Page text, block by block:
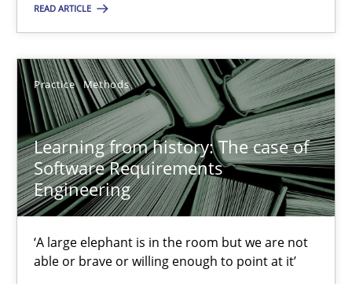
READ ARTICLE
Practice Methods
Learning from history: The case of
Software Requirements
Engineering
‘A large elephant is in the room but we are not
able or brave or willing enough to point at it’
David Gilbert
Dirk Röder
05.11.2019